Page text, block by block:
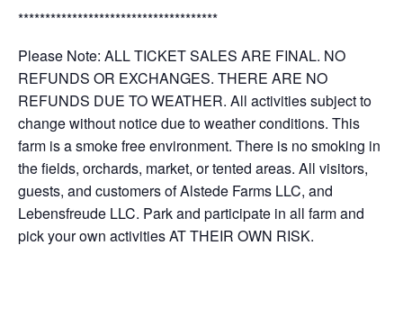
*************************************
Please Note: ALL TICKET SALES ARE FINAL. NO
REFUNDS OR EXCHANGES. THERE ARE NO
REFUNDS DUE TO WEATHER. All activities subject to
change without notice due to weather conditions. This
farm is a smoke free environment. There is no smoking in
the fields, orchards, market, or tented areas. All visitors,
guests, and customers of Alstede Farms LLC, and
Lebensfreude LLC. Park and participate in all farm and
pick your own activities AT THEIR OWN RISK.